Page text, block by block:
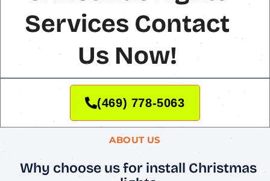
Services Contact
Us Now!
(469) 778-5063
ABOUT US
Why choose us for install Christmas